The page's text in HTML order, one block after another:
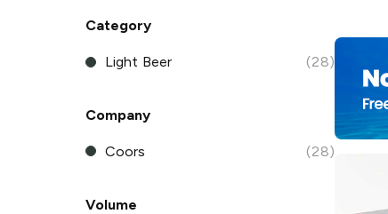
Category
Light Beer (28)
Company
Coors (28)
Volume